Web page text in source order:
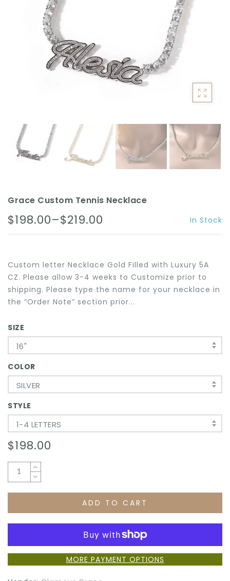
ACCESSORIES
Grace Custom Tennis Necklace
$198.00–$219.00 In Stock
Custom letter Necklace Gold Filled with Luxury 5A
CZ. Please allow 3-4 weeks to Customize prior to
shipping. Please type the name for your necklace in
the “Order Note” section prior...
SIZE
16"
COLOR
SILVER
STYLE
1-4 LETTERS
$198.00
ADD TO CART
MORE PAYMENT OPTIONS